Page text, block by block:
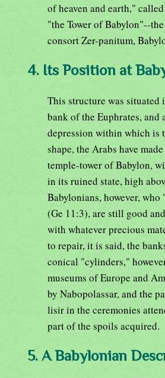
of heaven and earth,"
"the Tower of Babylon"--
consort Zer-panitum,
4. Its Position at
This structure was
bank of the Euphrates, and
depression within which is
shape, the Arabs have
temple-tower of Babylon,
in its ruined state, high
Babylonians, however,
(Ge 11:3), are still good
with whatever precious
to repair, it is said, the
conical "cylinders,"
museums of Europe and
by Nabopolassar, and the
lisir in the ceremonies
part of the spoils acquired.
5. A Babylonian